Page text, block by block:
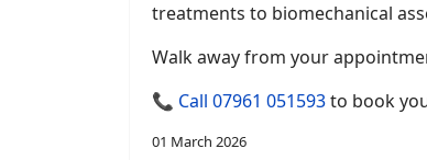
treatments to biomechanical
Walk away from your
📞 Call 07961 051593to book
01 March 2026